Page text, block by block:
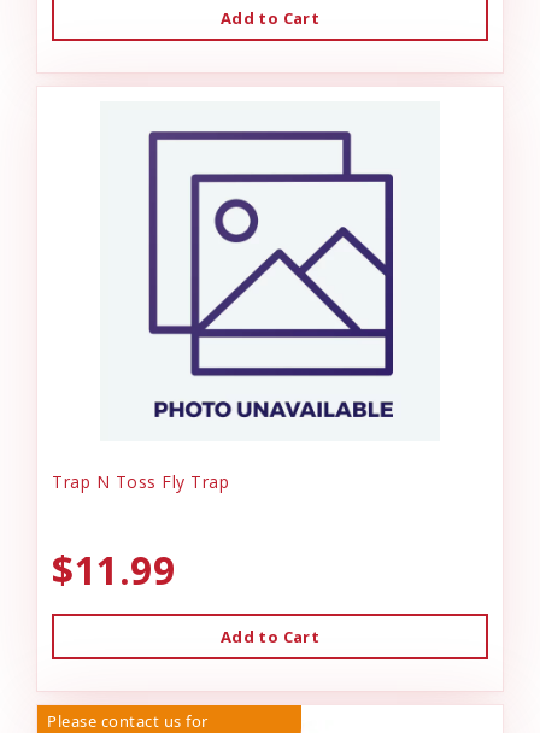
Add to Cart
Trap N Toss Fly Trap
$11.99
Add to Cart
Please contact us for